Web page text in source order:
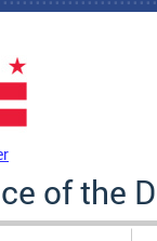
of the